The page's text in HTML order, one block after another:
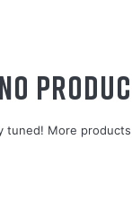
NO
tuned! More